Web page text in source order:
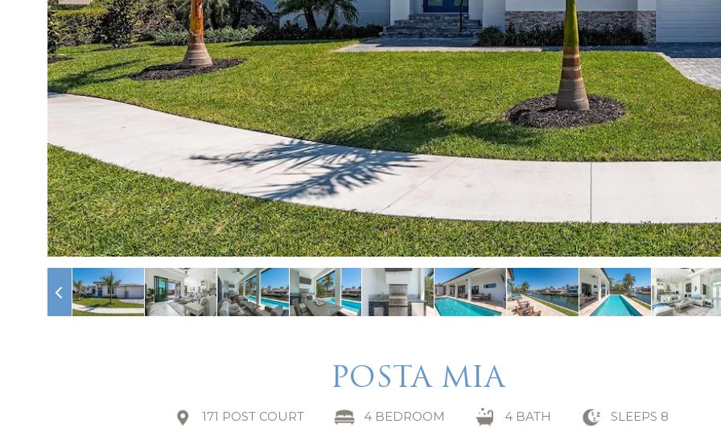
POSTA MIA
171 POST COURT 4 BEDROOM 4 BATH SLEEPS 8